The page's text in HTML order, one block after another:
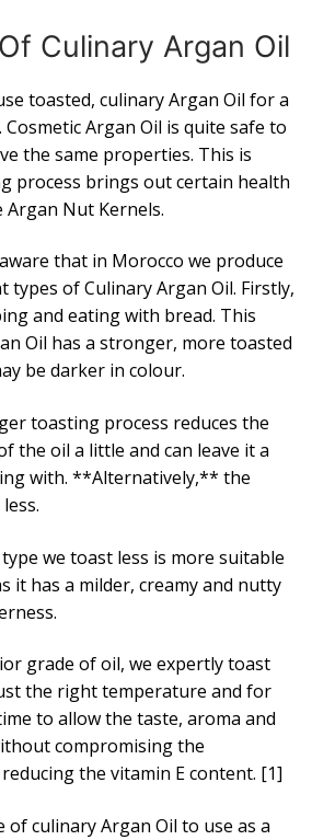
Culinary Argan Oil
toasted, culinary Argan Oil for a
Argan Oil is quite safe to
the same properties. This is
process brings out certain health
Nut Kernels.
that in Morocco we produce
of Culinary Argan Oil. Firstly,
and eating with bread. This
Oil has a stronger, more toasted
be darker in colour.
toasting process reduces the
the oil a little and can leave it a
with. **Alternatively,** the
we toast less is more suitable
it has a milder, creamy and nutty
grade of oil, we expertly toast
the right temperature and for
to allow the taste, aroma and
compromising the
the vitamin E content. [1]
of culinary Argan Oil to use as a